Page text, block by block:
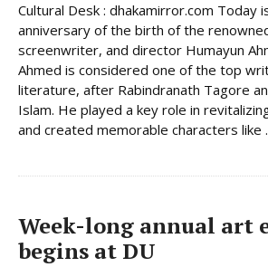
Cultural Desk : dhakamirror.com Today
anniversary of the birth of the
screenwriter, and director Humayun
Ahmed is considered one of the top
literature, after Rabindranath Tagore
Islam. He played a key role in
and created memorable characters like
Week-long annual art
begins at DU